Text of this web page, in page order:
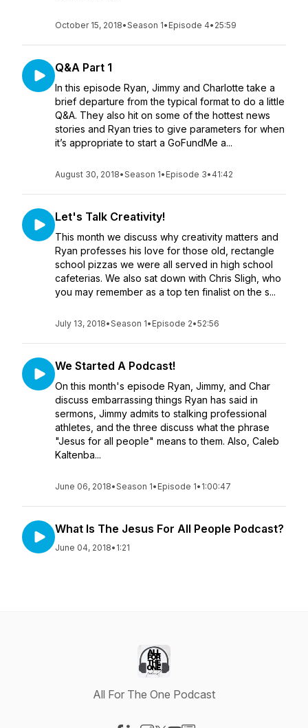
October 15, 2018•Season 1• Episode 4• 25:59
Q&A Part 1
In this episode Ryan, Jimmy and Charlotte take a
brief departure from the typical format to do a little
Q&A. They also hit on some of the hottest news
stories and Ryan tries to give parameters for when
it’s appropriate to start a GoFundMe a...
August 30, 2018•Season 1• Episode 3• 41:42
Let's Talk Creativity!
This month we discuss why creativity matters and
Ryan professes his love for those old, rectangle
school pizzas we were all served in high school
cafeterias. We also sat down with Chris Sligh, who
you may remember as a top ten finalist on the s...
July 13, 2018•Season 1• Episode 2•52:56
We Started A Podcast!
On this month's episode Ryan, Jimmy, and Char
discuss embarrassing things Ryan has said in
sermons, Jimmy admits to stalking professional
athletes, and the three discuss what the phrase
"Jesus for all people" means to them. Also, Caleb
Kaltenba...
June 06, 2018•Season 1• Episode 1• 1:00:47
What Is The Jesus For All People Podcast?
June 04, 2018• 1:21
All For The One Podcast